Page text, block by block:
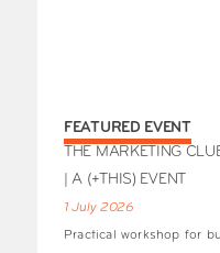
FEATURED EVENT
THE MARKETING
| A (+THIS) EVENT
1 July 2026
Practical workshop for